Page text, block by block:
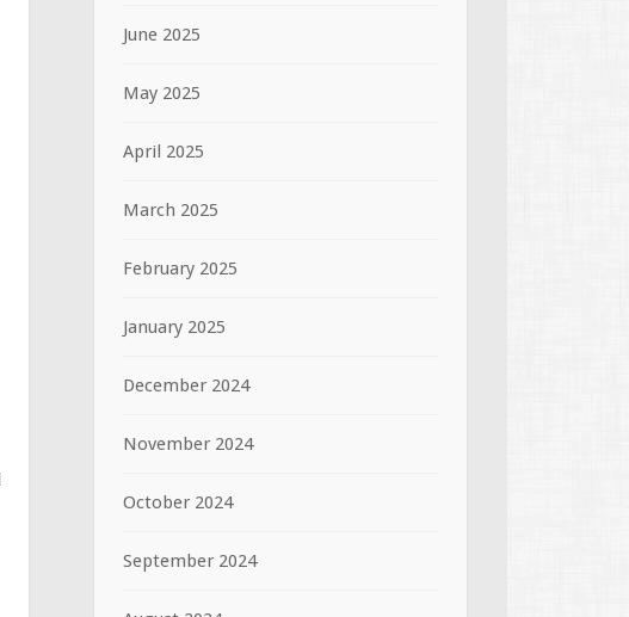
June 2025
May 2025
April 2025
March 2025
February 2025
January 2025
December 2024
November 2024
October 2024
September 2024